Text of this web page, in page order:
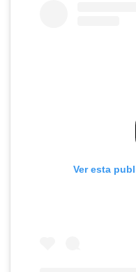
Ver esta